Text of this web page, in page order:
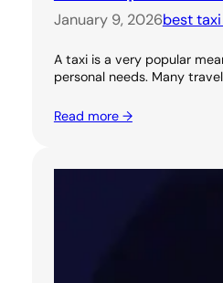
January 9, 2026best
A taxi is a very popular
personal needs. Many
Read more →